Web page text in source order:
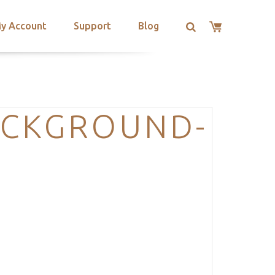
Account Support Blog